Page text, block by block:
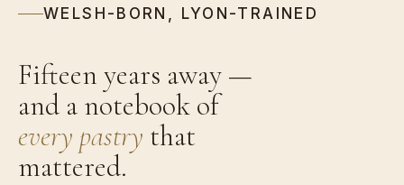
WELSH-BORN, LYON-TRAINED
Fifteen years away —
and a notebook of
every pastry that
mattered.